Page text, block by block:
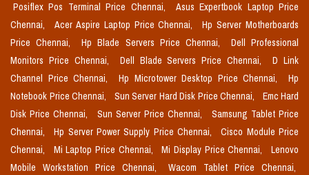
Posiflex Pos Terminal Price Chennai,
Asus Expertbook Laptop Price
Chennai,
Acer Aspire Laptop Price Chennai,
Hp Server Motherboards
Price Chennai,
Hp Blade Servers Price Chennai,
Dell Professional
Monitors Price Chennai,
Dell Blade Servers Price Chennai,
D Link
Channel Price Chennai,
Hp Microtower Desktop Price Chennai,
Hp
Notebook Price Chennai,
Sun Server Hard Disk Price Chennai,
Emc Hard
Disk Price Chennai,
Sun Server Price Chennai,
Samsung Tablet Price
Chennai,
Hp Server Power Supply Price Chennai,
Cisco Module Price
Chennai,
Mi Laptop Price Chennai, Mi Display Price Chennai,
Lenovo
Mobile Workstation Price Chennai,
Wacom Tablet Price Chennai,